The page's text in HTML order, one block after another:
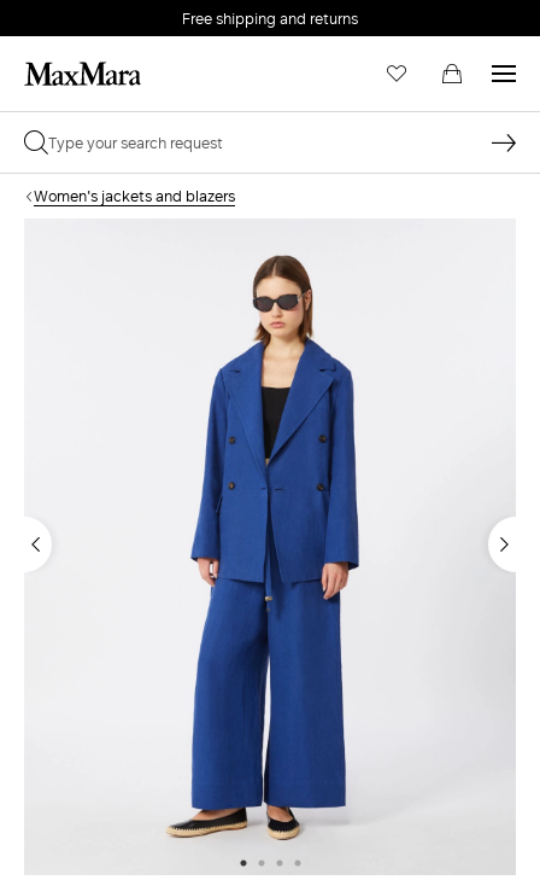
Free shipping and returns
Women's jackets and blazers